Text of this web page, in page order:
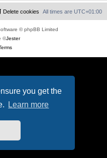
you get the
Learn more
All times are UTC+01:00
Delete cookies
© phpBB Limited
©Jester